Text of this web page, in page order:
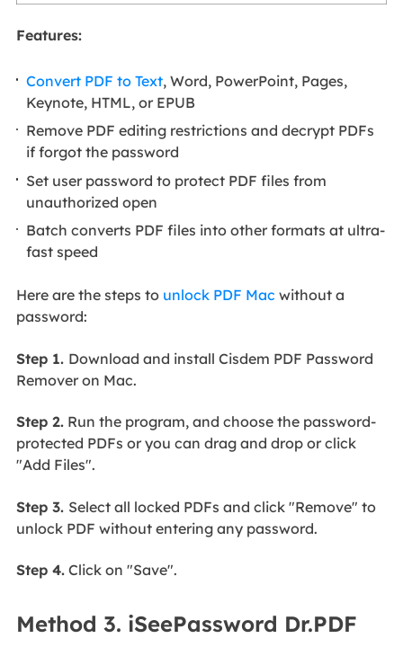
Features:
Convert PDF to Text, Word, PowerPoint, Pages,
Keynote, HTML, or EPUB
Remove PDF editing restrictions and decrypt PDFs
if forgot the password
Set user password to protect PDF files from
unauthorized open
Batch converts PDF files into other formats at ultra-
fast speed
Here are the steps to unlock PDF Mac without a
password:
Step 1. Download and install Cisdem PDF Password
Remover on Mac.
Step 2.Run the program, and choose the password-
protected PDFs or you can drag and drop or click
"Add Files".
Step 3. Select all locked PDFs and click "Remove" to
unlock PDF without entering any password.
Step 4.Click on "Save".
Method 3. iSeePassword Dr.PDF